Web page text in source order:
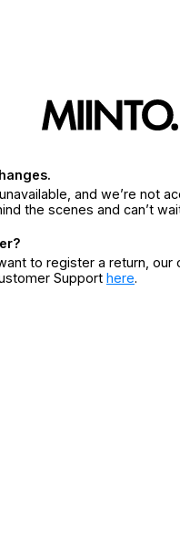
and we’re not
the scenes and can’t
to register a return, our
Support here.